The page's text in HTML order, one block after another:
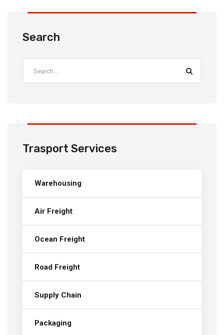
Search
Trasport Services
Warehousing
Air Freight
Ocean Freight
Road Freight
Supply Chain
Packaging